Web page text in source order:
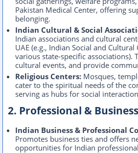
Pakistan Medical Center, offering
belonging.
Indian Cultural & Social
Indian associations and cultural
UAE (e.g., Indian Social and
various state-specific associations).
cultural events, and provide
Religious Centers: Mosques,
cater to the spiritual needs of the
serving as hubs for social
2. Professional &
Indian Business & Professional
Promotes business ties and offers
opportunities for Indian